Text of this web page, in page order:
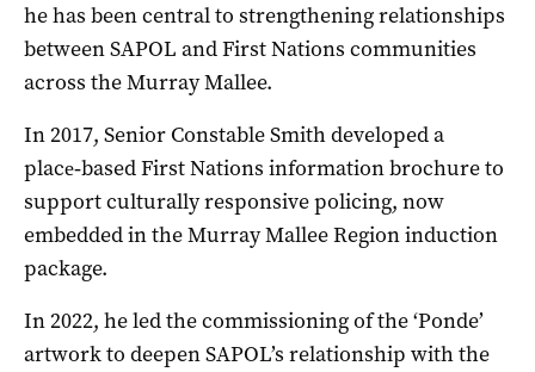
he has been central to strengthening relationships
between SAPOL and First Nations communities
across the Murray Mallee.
In 2017, Senior Constable Smith developed a
place‑based First Nations information brochure to
support culturally responsive policing, now
embedded in the Murray Mallee Region induction
package.
In 2022, he led the commissioning of the ‘Ponde’
artwork to deepen SAPOL’s relationship with the